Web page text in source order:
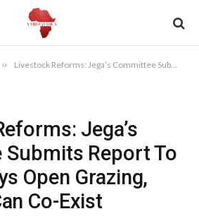
» Livestock Reforms: Jega’s Committee Submits Report To Tinubu, Says Open Grazing, Ranching Can Co-Exist
Jega’s
Report To
Open Grazing,
Co-Exist